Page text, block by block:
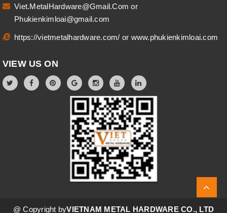
Viet.MetalHardware@Gmail.Comor
Phukienkimloai@gmail.com
https://vietmetalhardware.com/ or www.phukienkimloai.com
VIEW US ON
@ Copyright byVIETNAM METAL HARDWARE CO., LTD